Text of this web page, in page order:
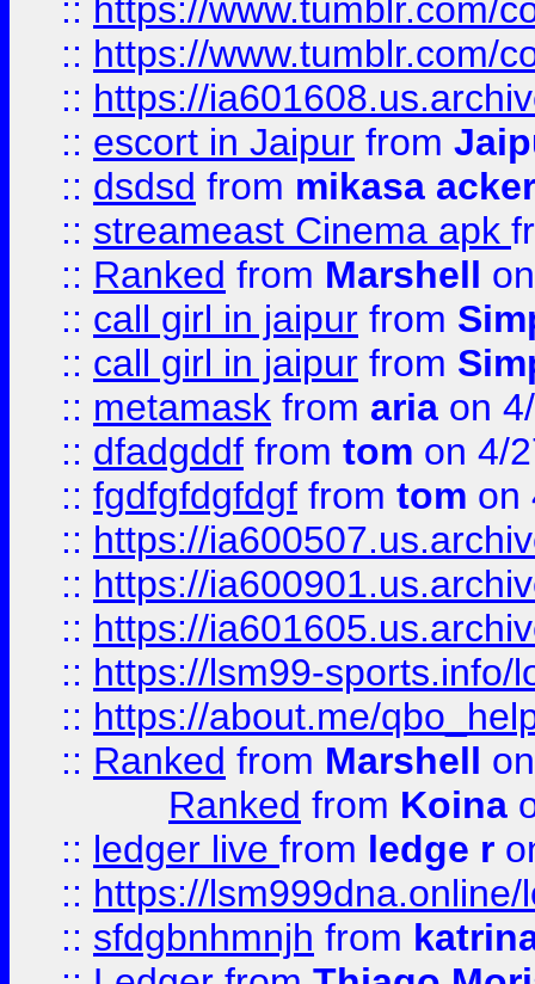
:: https://www.tumblr.com/
:: https://www.tumblr.com/
:: https://
:: escort in Jaipur from
:: dsdsd from mikasa
:: streameast Cinema apk
:: Ranked from Marshell
:: call girl in jaipur from
:: call girl in jaipur from
:: metamask from aria on
:: dfadgddf from tom on 4/
:: fgdfgfdgfdgf from tom on
:: https://
:: https://
:: https://
:: https://lsm99-sports.info/
:: https://about.me/
:: Ranked from Marshell
Ranked from Koina
:: ledger live from ledge r
:: https://lsm999dna.online/
:: sfdgbnhmnjh from